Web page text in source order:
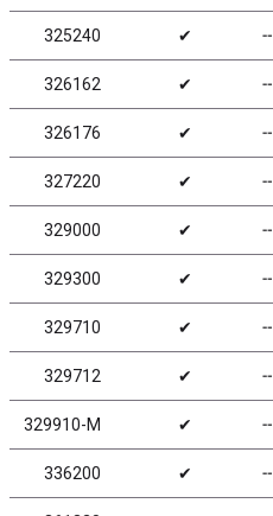
325240 ✔ ╌
326162 ✔ ╌
326176 ✔ ╌
327220 ✔ ╌
329000 ✔ ╌
329300 ✔ ╌
329710 ✔ ╌
329712 ✔ ╌
329910-M ✔ ╌
336200 ✔ ╌